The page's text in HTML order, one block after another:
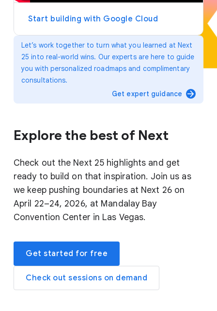
Let’s work together to turn what you learned at Next
25 into real-world wins. Our experts are here to guide
you with personalized roadmaps and complimentary
consultations.
Get expert guidance arrow_forward
Explore the best of Next
Check out the Next 25 highlights and get
ready to build on that inspiration. Join us as
we keep pushing boundaries at Next 26 on
April 22–24, 2026, at Mandalay Bay
Convention Center in Las Vegas.
Get started for free
Check out sessions on demand
Start building with Google Cloud